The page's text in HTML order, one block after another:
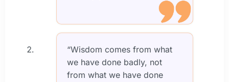
“Wisdom comes from what
we have done badly, not
from what we have done